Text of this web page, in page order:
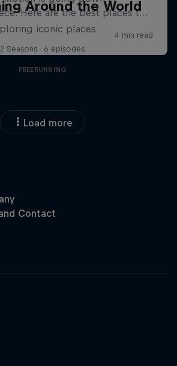
Around the World
iconic places
2 Seasons · 6 episodes
FREERUNNING
Load more